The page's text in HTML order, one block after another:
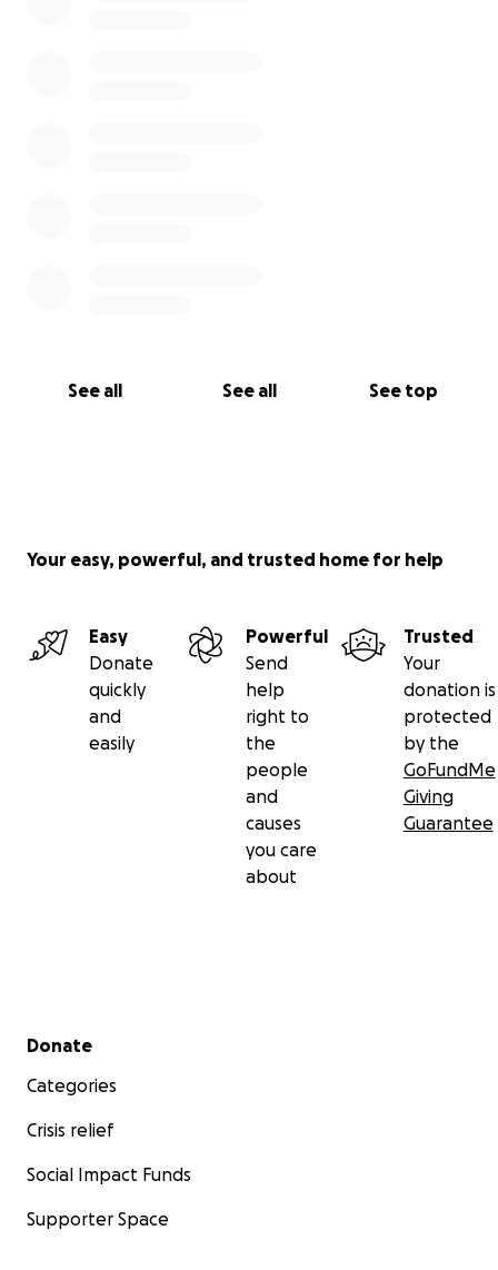
See all See all See top
Your easy, powerful, and trusted home for help
Easy
Donate
quickly
and
easily
Powerful
Send
help
right to
the
people
and
causes
you care
about
Trusted
Your
donation is
protected
by the
GoFundMe
Giving
Guarantee
Secondary menu
Donate
Categories
Crisis relief
Social Impact Funds
Supporter Space